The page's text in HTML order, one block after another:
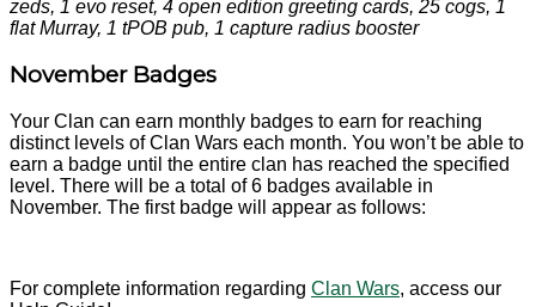
zeds, 1 evo reset, 4 open edition greeting cards, 25 cogs, 1
flat Murray, 1 tPOB pub, 1 capture radius booster
November Badges
Your Clan can earn monthly badges to earn for reaching
distinct levels of Clan Wars each month. You won’t be able to
earn a badge until the entire clan has reached the specified
level. There will be a total of 6 badges available in
November. The first badge will appear as follows:
For complete information regarding Clan Wars, access our